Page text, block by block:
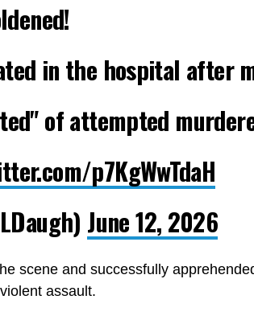
in the hospital after
of attempted
p7KgWwTdaH
June 12, 2026
scene and successfully
assault.